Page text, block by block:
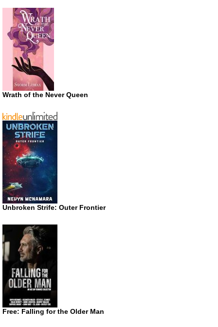
Wrath of the Never Queen
Unbroken Strife: Outer Frontier
Free: Falling for the Older Man